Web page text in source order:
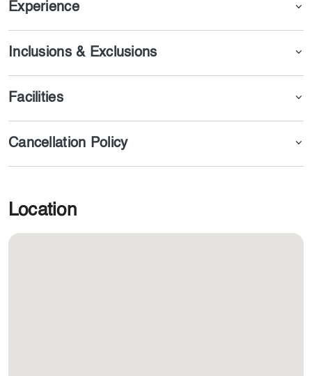
Experience
Inclusions & Exclusions
Facilities
Cancellation Policy
Location